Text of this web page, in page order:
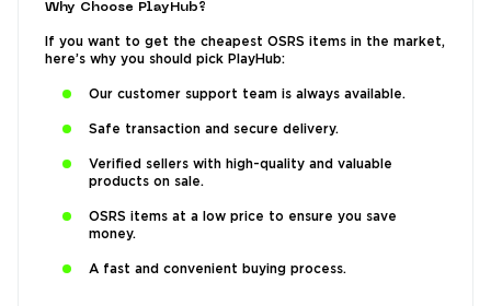
Why Choose PlayHub?
If you want to get the cheapest OSRS items in the market,
here’s why you should pick PlayHub:
Our customer support team is always available.
Safe transaction and secure delivery.
Verified sellers with high-quality and valuable
products on sale.
OSRS items at a low price to ensure you save
money.
A fast and convenient buying process.